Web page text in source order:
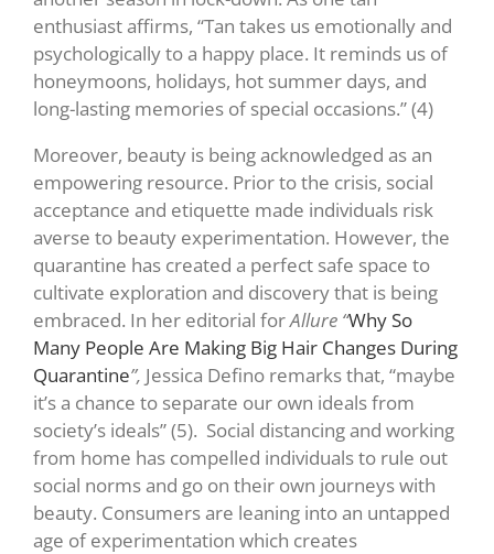
enthusiast affirms, “Tan takes us emotionally and
psychologically to a happy place. It reminds us of
honeymoons, holidays, hot summer days, and
long-lasting memories of special occasions.”(4)
Moreover, beauty is being acknowledged as an
empowering resource. Prior to the crisis, social
acceptance and etiquette made individuals risk
averse to beauty experimentation. However, the
quarantine has created a perfect safe space to
cultivate exploration and discovery that is being
embraced. In her editorial forAllure “Why So
Many People Are Making Big Hair Changes During
Quarantine”, Jessica Defino remarks that, “maybe
it’s a chance to separate our own ideals from
society’s ideals” (5). Social distancing and working
from home has compelled individuals to rule out
social norms and go on their own journeys with
beauty. Consumers are leaning into an untapped
age of experimentation which creates